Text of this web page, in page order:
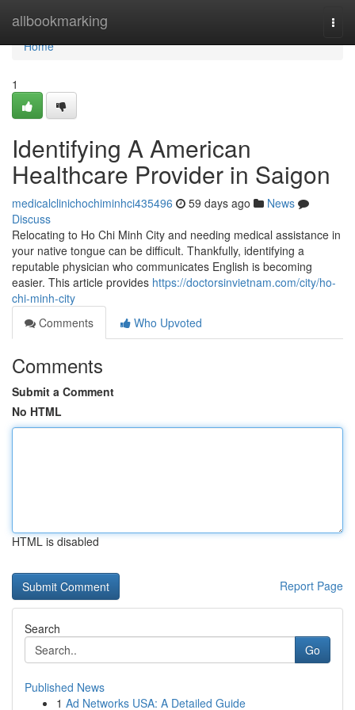
allbookmarking
Home
Home
1
Identifying A American
Healthcare Provider in Saigon
medicalclinichochiminhci435496 59 days ago
News
Discuss
Relocating to Ho Chi Minh City and needing medical assistance in
your native tongue can be difficult. Thankfully, identifying a
reputable physician who communicates English is becoming
easier. This article provides https://doctorsinvietnam.com/city/ho-
chi-minh-city
Comments
Who Upvoted
Comments
Submit a Comment
No HTML
HTML is disabled
Report Page
Search
Go
Published News
1 Ad Networks USA: A Detailed Guide